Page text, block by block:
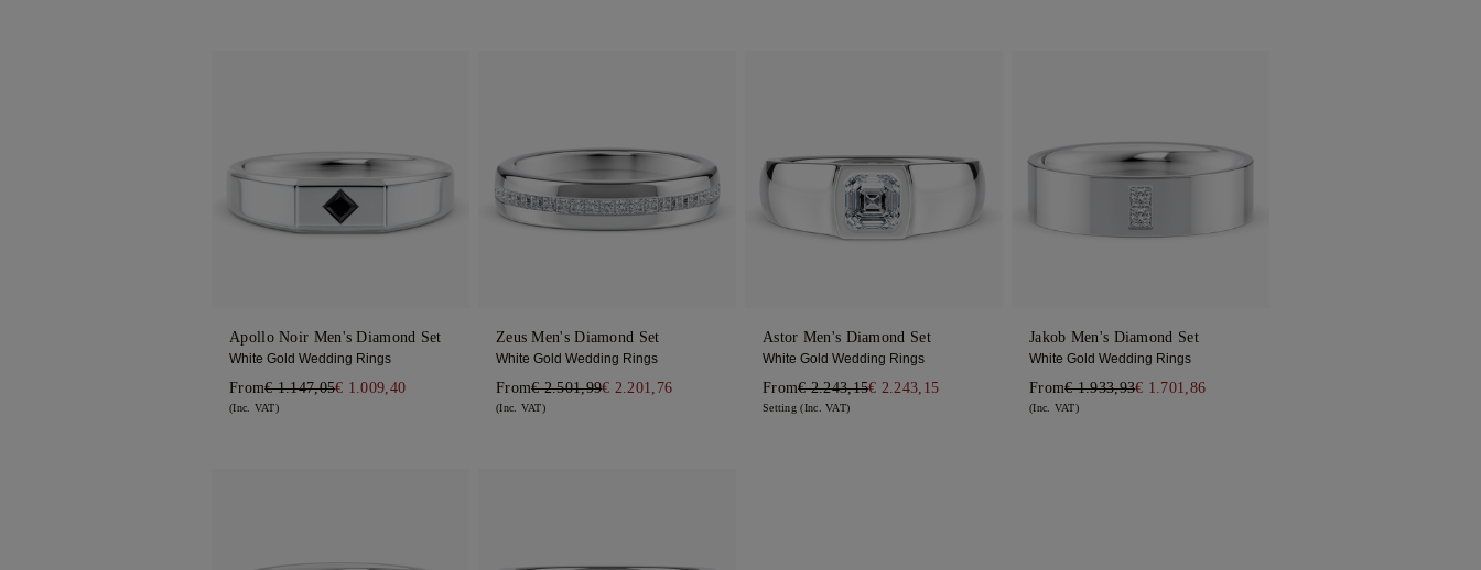
Apollo Noir Men's Diamond Set
White Gold Wedding Rings
From€ 1.147,05€ 1.009,40
(Inc. VAT)
Zeus Men's Diamond Set
White Gold Wedding Rings
From€ 2.501,99€ 2.201,76
(Inc. VAT)
Astor Men's Diamond Set
White Gold Wedding Rings
From€ 2.243,15€ 2.243,15
Setting (Inc. VAT)
Jakob Men's Diamond Set
White Gold Wedding Rings
From€ 1.933,93€ 1.701,86
(Inc. VAT)